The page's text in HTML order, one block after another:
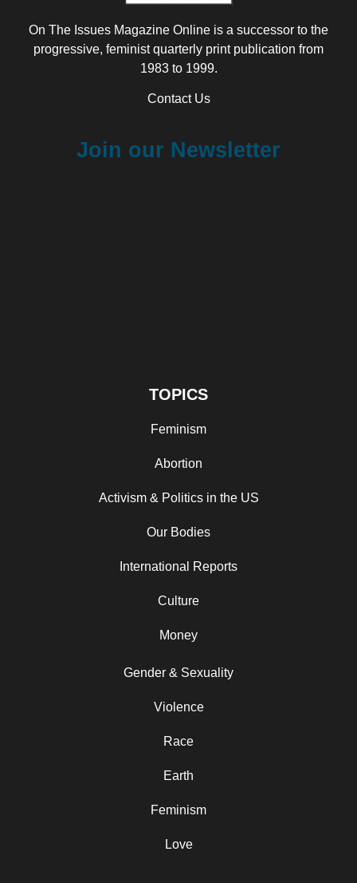
On The Issues Magazine Online is a successor to the
progressive, feminist quarterly print publication from
1983 to 1999.
Contact Us
Join our Newsletter
TOPICS
Feminism
Abortion
Activism & Politics in the US
Our Bodies
International Reports
Culture
Money
Gender & Sexuality
Violence
Race
Earth
Feminism
Love